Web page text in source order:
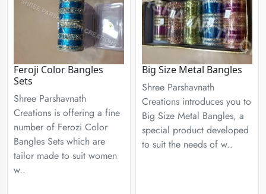
Feroji Color Bangles
Sets
Shree Parshavnath
Creations is offering a fine
number of Ferozi Color
Bangles Sets which are
tailor made to suit women
w..
Big Size Metal Bangles
Shree Parshavnath
Creations introduces you to
Big Size Metal Bangles, a
special product developed
to suit the needs of w..